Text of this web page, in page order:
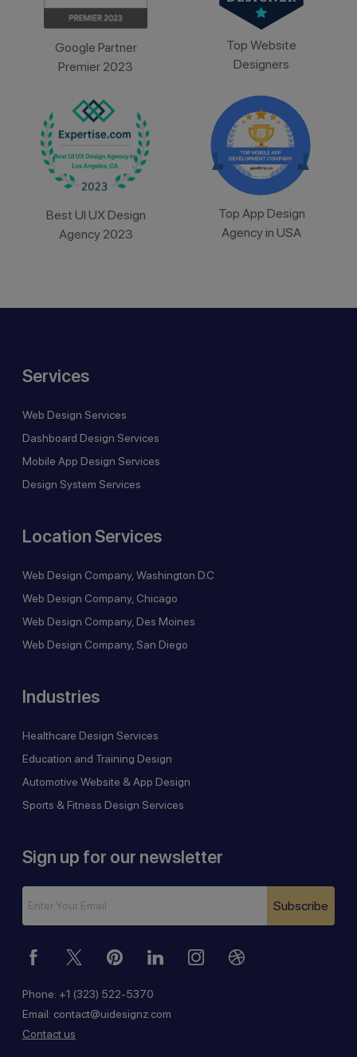
Google Partner
Premier 2023
Top Website
Designers
Best UI UX Design
Agency 2023
Top App Design
Agency in USA
Services
Web Design Services
Dashboard Design Services
Mobile App Design Services
Design System Services
Location Services
Web Design Company, Washington D.C
Web Design Company, Chicago
Web Design Company, Des Moines
Web Design Company, San Diego
Industries
Healthcare Design Services
Education and Training Design
Automotive Website & App Design
Sports & Fitness Design Services
Sign up for our newsletter
Subscribe
Phone: +1 (323) 522-5370
Email: contact@uidesignz.com
Contact us